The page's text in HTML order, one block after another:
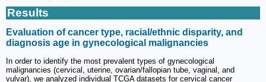
Results
Evaluation of cancer type, racial/ethnic disparity, and
diagnosis age in gynecological malignancies
In order to identify the most prevalent types of gynecological
malignancies (cervical, uterine, ovarian/fallopian tube, vaginal, and
vulvar), we analyzed individual TCGA datasets for cervical cancer